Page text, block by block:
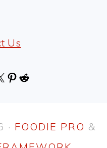
Us
Pinterest
Reddit
· FOODIE PRO &